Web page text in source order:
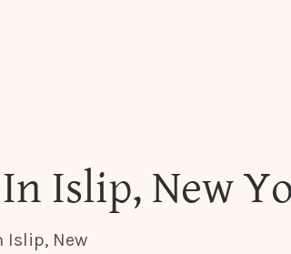
Islip, New
Islip, New